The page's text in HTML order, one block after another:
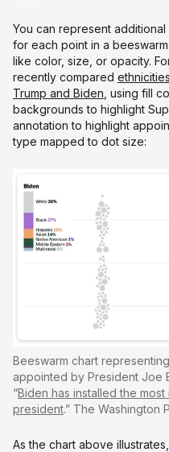
You can represent
for each point in a
like color, size, or opacity.
recently compared
Trump and Biden , using fill
backgrounds to highlight
annotation to highlight
type mapped to dot size:
Beeswarm chart
appointed by President Joe
“Biden has installed the
president.” The Washington
As the chart above